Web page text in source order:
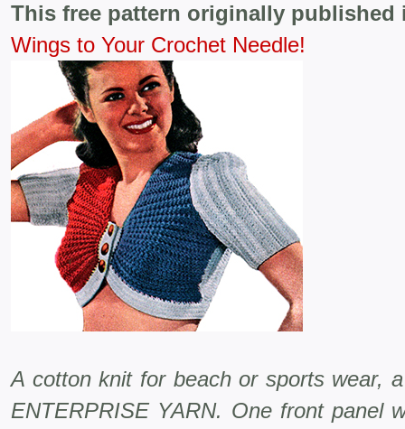
This free pattern originally
Wings to Your Crochet Needle!
A cotton knit for beach or sports wear,
ENTERPRISE YARN. One front panel